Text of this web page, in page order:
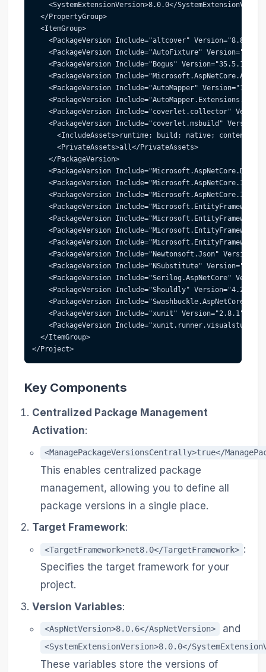
<SystemExtensionVersion>8.0.0</
  </PropertyGroup>
  <ItemGroup>
<PackageVersion Include="altcover" Version="8.8.74"
<PackageVersion Include="AutoFixture"
    <PackageVersion Include="Bogus" Version="35.5.1" />
<PackageVersion
<PackageVersion Include="AutoMapper"
<PackageVersion
<PackageVersion Include="coverlet.collector"
<PackageVersion Include="coverlet.msbuild"
<IncludeAssets>runtime; build; native;
      <PrivateAssets>all</PrivateAssets>
    </PackageVersion>
<PackageVersion
<PackageVersion
<PackageVersion
<PackageVersion
<PackageVersion
<PackageVersion
<PackageVersion
<PackageVersion Include="Newtonsoft.Json"
<PackageVersion Include="NSubstitute"
<PackageVersion Include="Serilog.AspNetCore"
<PackageVersion Include="Shouldly" Version="4.2.1"
<PackageVersion Include="Swashbuckle.AspNetCore"
    <PackageVersion Include="xunit" Version="2.8.1" />
<PackageVersion Include="xunit.runner.visualstudio"
  </ItemGroup>
</Project>
Key Components
Centralized Package Management
Activation:
<ManagePackageVersionsCentrally>true</
This enables centralized package
management, allowing you to define all
package versions in a single place.
Target Framework:
<TargetFramework>net8.0</TargetFramework> :
Specifies the target framework for your
project.
Version Variables:
<AspNetVersion>8.0.6</AspNetVersion> and
<SystemExtensionVersion>8.0.0</
These variables store the versions of